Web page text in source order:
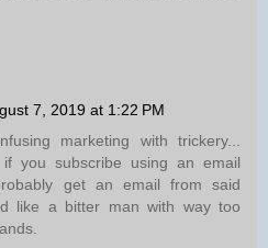
7, 2019 at 1:22 PM
marketing with trickery...
you subscribe using an email
get an email from said
like a bitter man with way too